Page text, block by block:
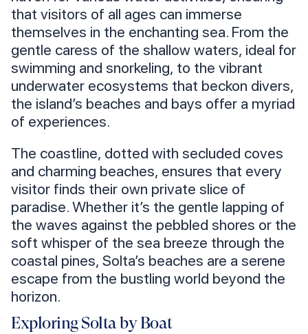
that visitors of all ages can immerse
themselves in the enchanting sea. From the
gentle caress of the shallow waters, ideal for
swimming and snorkeling, to the vibrant
underwater ecosystems that beckon divers,
the island’s beaches and bays offer a myriad
of experiences.
The coastline, dotted with secluded coves
and charming beaches, ensures that every
visitor finds their own private slice of
paradise. Whether it’s the gentle lapping of
the waves against the pebbled shores or the
soft whisper of the sea breeze through the
coastal pines, Solta’s beaches are a serene
escape from the bustling world beyond the
horizon.
Exploring Solta by Boat